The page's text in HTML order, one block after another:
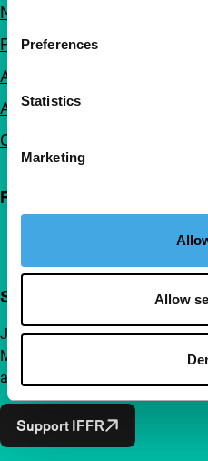
Preferences
Statistics
Marketing
Allow
Newsletters
FAQ
Accessibility
Advertising
Contact
Follow IFFR
Support IFFR from €4 per
Join a group of curious and
Make independent film, new
accessible to everyone.
Support IFFR